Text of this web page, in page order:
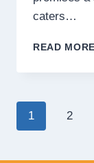
caters…
READ MORE
Page
1 2